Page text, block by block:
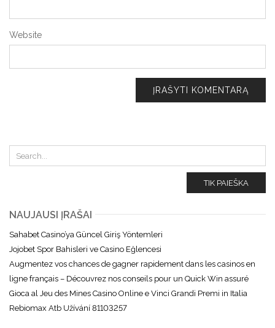
Website
TIK PAIEŠKA
NAUJAUSI ĮRAŠAI
Sahabet Casino’ya Güncel Giriş Yöntemleri
Jojobet Spor Bahisleri ve Casino Eğlencesi
Augmentez vos chances de gagner rapidement dans les casinos en
ligne français – Découvrez nos conseils pour un Quick Win assuré
Gioca al Jeu des Mines Casino Online e Vinci Grandi Premi in Italia
Rebiomax Atb Užívání 81103257